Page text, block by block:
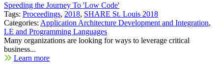
Speeding the Journey To 'Low Code'
Tags: Proceedings, 2018, SHARE St. Louis 2018
Categories: Application Architecture Development and Integration,
LE and Programming Languages
Many organizations are looking for ways to leverage critical
business...
Learn more